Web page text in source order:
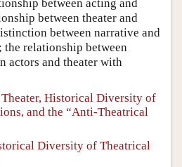
between acting and
between theater and
between narrative and
relationship between
actors and theater with
Historical Diversity of
and the “Anti-Theatrical
Diversity of Theatrical